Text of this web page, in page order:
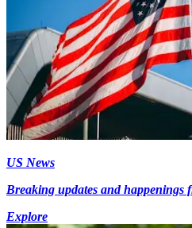
US News
Breaking updates and happenings
Explore